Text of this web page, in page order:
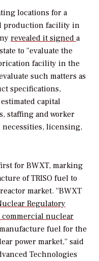
locations for a
production facility in
revealed it signed a
to “evaluate the
facility in the
such matters as
specifications,
capital
staffing and worker
licensing,
for BWXT, marking
of TRISO fuel to
market. “BWXT
Regulatory
commercial nuclear
fuel for the
power market,” said
Technologies